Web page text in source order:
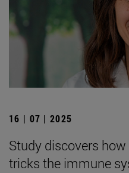
16 | 07 | 2025
Study discovers
tricks the immune